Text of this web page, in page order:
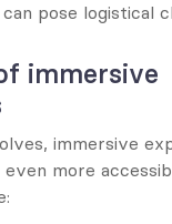
pose logistical
immersive
immersive
more